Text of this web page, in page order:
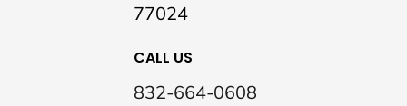
77024
CALL US
832-664-0608